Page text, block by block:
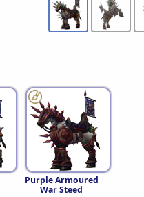
Purple Armoured
War Steed